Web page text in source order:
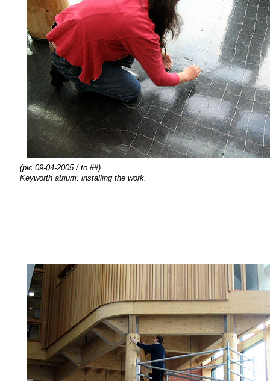
(pic 09-04-2005 / to ##)
Keyworth atrium: installing the work.